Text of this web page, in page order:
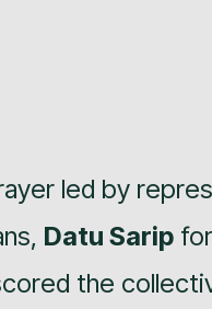
led by
Datu Sarip
the